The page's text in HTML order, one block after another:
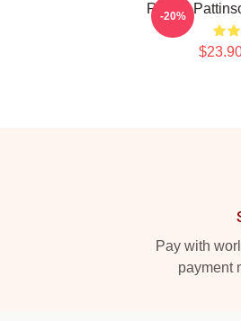
Robert
-20%
Pay with
payment